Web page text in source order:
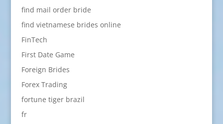
find mail order bride
find vietnamese brides online
FinTech
First Date Game
Foreign Brides
Forex Trading
fortune tiger brazil
fr